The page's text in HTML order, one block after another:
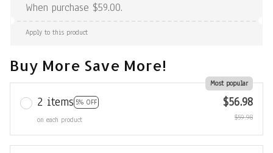
When purchase $59.00.
Apply to this product
Buy More Save More!
2 items 5% OFF
Most popular
on each product
$56.98
$59.98